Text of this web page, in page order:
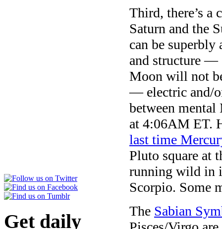
Get daily
Third, there’s a
Saturn and the
can be
and structure —
Moon will not
— electric and/
between mental
at 4:06AM ET.
last time
Pluto square at
running wild in
Scorpio. Some
The Sabian